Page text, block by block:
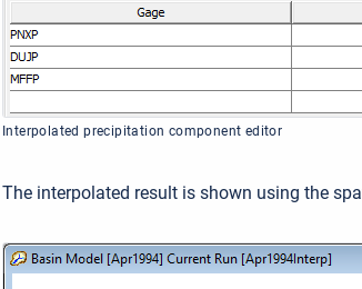
Interpolated precipitation component editor
The interpolated result is shown using the